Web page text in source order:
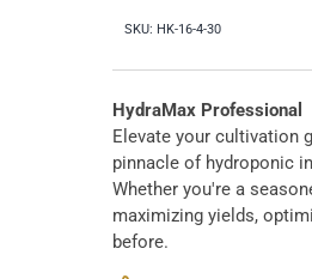
SKU: HK-16-4-30
HydraMax Professional
Elevate your cultivation
pinnacle of hydroponic
Whether you're a
maximizing yields,
before.